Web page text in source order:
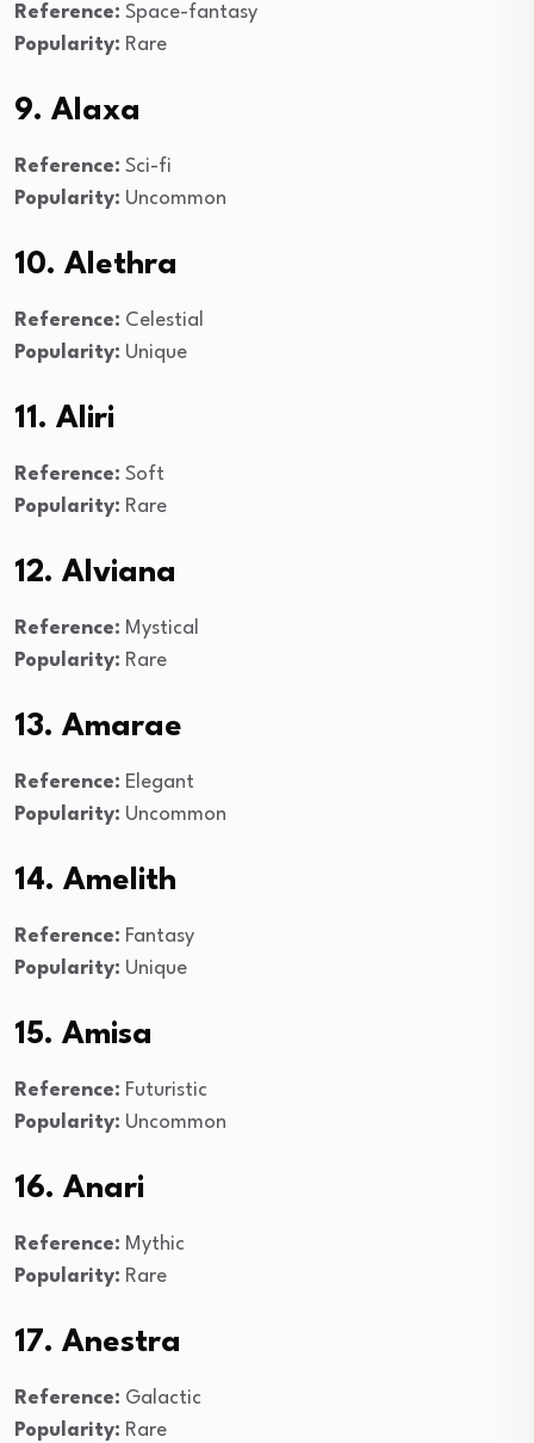
Reference: Space-fantasy
Popularity: Rare
9. Alaxa
Reference: Sci-fi
Popularity: Uncommon
10. Alethra
Reference: Celestial
Popularity: Unique
11. Aliri
Reference: Soft
Popularity: Rare
12. Alviana
Reference: Mystical
Popularity: Rare
13. Amarae
Reference: Elegant
Popularity: Uncommon
14. Amelith
Reference: Fantasy
Popularity: Unique
15. Amisa
Reference: Futuristic
Popularity: Uncommon
16. Anari
Reference: Mythic
Popularity: Rare
17. Anestra
Reference: Galactic
Popularity: Rare